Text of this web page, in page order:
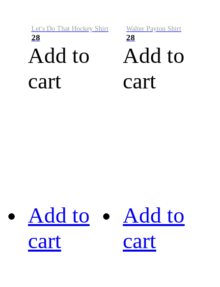
Let's Do That Hockey Shirt
28
Add to
cart
Walter Payton Shirt
28
Add to
cart
Add to
cart
Add to
cart